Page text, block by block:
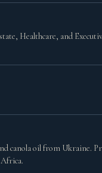
Healthcare, and
canola oil from Ukraine.